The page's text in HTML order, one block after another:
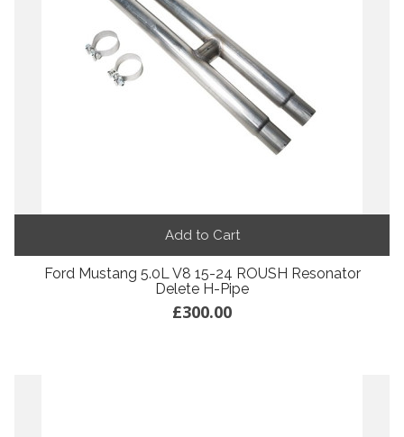
Add to Cart
Ford Mustang 5.0L V8 15-24 ROUSH Resonator
Delete H-Pipe
£300.00